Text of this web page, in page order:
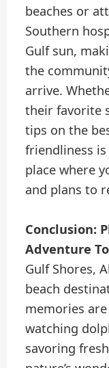
beaches or
Southern
Gulf sun,
the
arrive.
their favorite
tips on the
friendliness
place where
and plans to
Conclusion:
Adventure
Gulf Shores,
beach
memories
watching
savoring